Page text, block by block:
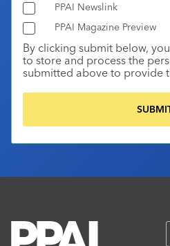
PPAI Newslink
PPAI Magazine Preview
By clicking submit below,
to store and process the
submitted above to provide